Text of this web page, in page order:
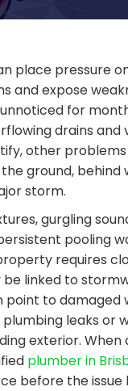
place pressure
and expose
for
drains and
other
ground, behind
storm.
gurgling
pooling
requires
be linked to
point to damaged
plumbing leaks or
exterior. When
plumber in
before the issue